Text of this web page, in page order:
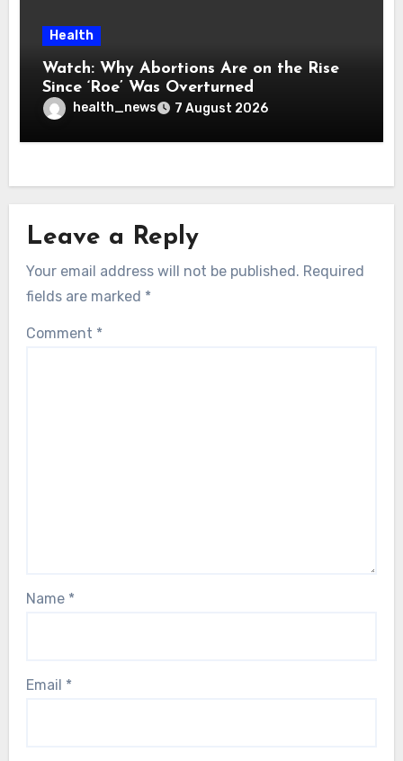
Health
Watch: Why Abortions Are on the Rise
Since ‘Roe’ Was Overturned
health_news 7 August 2026
Leave a Reply
Your email address will not be published. Required
fields are marked *
Comment *
Name *
Email *